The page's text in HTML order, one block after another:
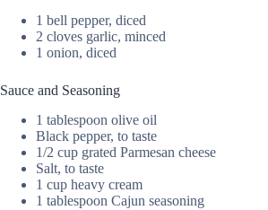
1 bell pepper, diced
2 cloves garlic, minced
1 onion, diced
Sauce and Seasoning
1 tablespoon olive oil
Black pepper, to taste
1/2 cup grated Parmesan cheese
Salt, to taste
1 cup heavy cream
1 tablespoon Cajun seasoning